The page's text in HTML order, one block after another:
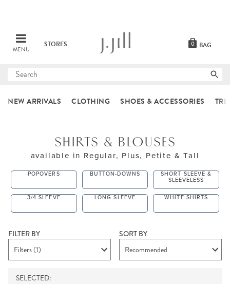
MENU
STORES BAG
0
Submit
NEW ARRIVALS CLOTHING SHOES & ACCESSORIES
SHIRTS & BLOUSES
available in Regular, Plus, Petite & Tall
POPOVERS BUTTON-DOWNS
SHORT SLEEVE &
SLEEVELESS
3/4 SLEEVE LONG SLEEVE WHITE SHIRTS
FILTER BY
Filters (1)
SORT BY
Recommended
SELECTED: